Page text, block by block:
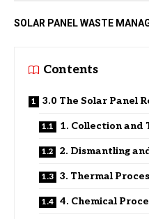
SOLAR PANEL WASTE
Contents
3.0 The Solar Panel
1. Collection
2. Dismantling
3. Thermal
4. Chemical